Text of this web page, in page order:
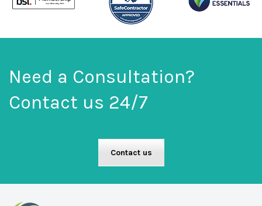
Need a Consultation?
Contact us 24/7
Contact us